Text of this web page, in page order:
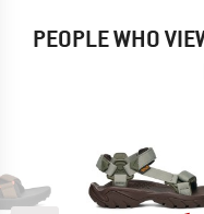
PEOPLE WHO